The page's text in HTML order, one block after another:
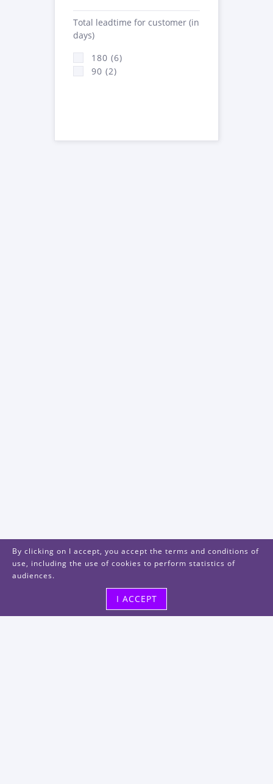
Total leadtime for customer (in
days)
180 (6)
90 (2)
By clicking on I accept, you accept the terms and conditions of
use, including the use of cookies to perform statistics of
audiences.
I ACCEPT